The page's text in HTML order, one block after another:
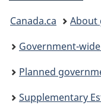
You
are
here:
Canada.ca
About
Government-wide
Planned
Supplementary